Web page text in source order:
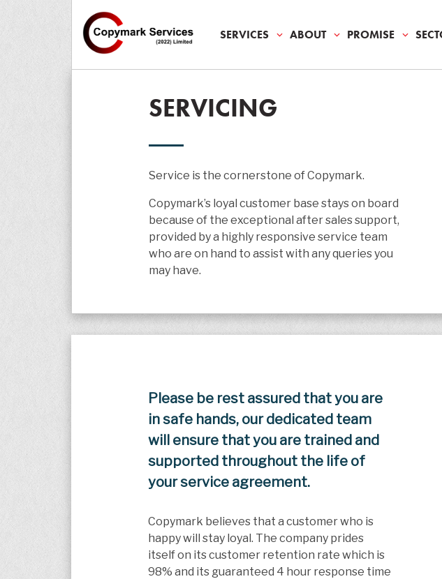
SERVICES
SERVICES
SALES
LEASE
REPAIR &
RENTALS
SUPPORT
ABOUT
ABOUT
ABOUT US
ENVIRONMENTAL
LEGAL
PROMISE
PROMISE
AUDIT
CASE STUDIES
SECTORS
SMES
EDUCATION
PRINT
MEDIA
ALL MEDIA
TESTIMONIALS
SERVICING
Service is the cornerstone of Copymark.
Copymark’s loyal customer base stays on board
because of the exceptional after sales support,
provided by a highly responsive service team
who are on hand to assist with any queries you
may have.
Please be rest assured that you are
in safe hands, our dedicated team
will ensure that you are trained and
supported throughout the life of
your service agreement.
Copymark believes that a customer who is
happy will stay loyal. The company prides
itself on its customer retention rate which is
98% and its guaranteed 4 hour response time